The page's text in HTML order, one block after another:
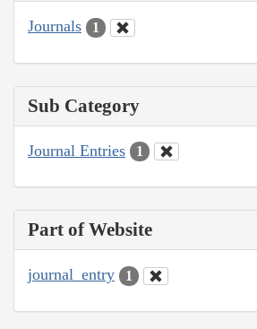
Journals 1
Sub Category
Journal Entries 1
Part of Website
journal_entry 1